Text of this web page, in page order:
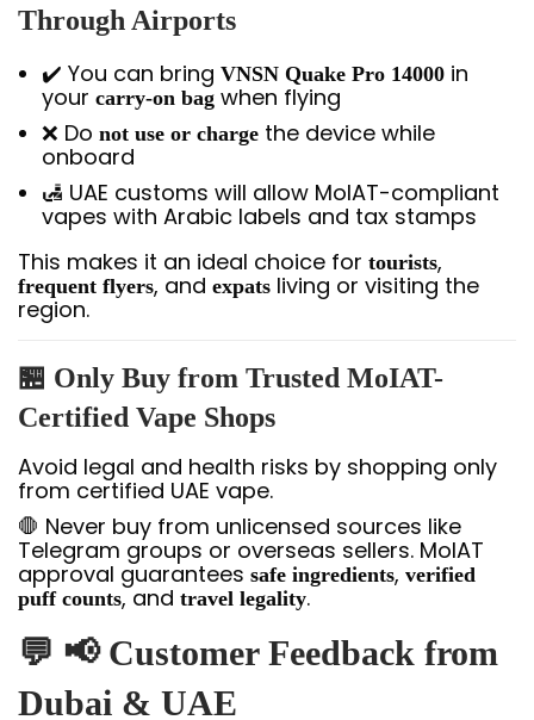
Through Airports
✔️ You can bring VNSN Quake Pro 14000 in
your carry-on bag when flying
❌ Do not use or charge the device while
onboard
🛃 UAE customs will allow MoIAT-compliant
vapes with Arabic labels and tax stamps
This makes it an ideal choice for tourists,
frequent flyers, and expats living or visiting the
region.
🏪 Only Buy from Trusted MoIAT-
Certified Vape Shops
Avoid legal and health risks by shopping only
from certified UAE vape.
🛑 Never buy from unlicensed sources like
Telegram groups or overseas sellers. MoIAT
approval guarantees safe ingredients, verified
puff counts, and travel legality.
💬 📢 Customer Feedback from
Dubai & UAE